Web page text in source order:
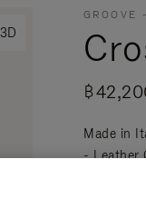
GROOVE
฿
Made in
- Leather
mobility